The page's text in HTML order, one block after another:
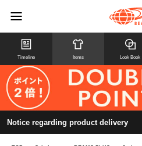
Timeline Items Look Book
Notice regarding product delivery